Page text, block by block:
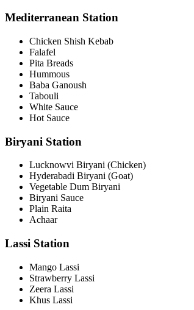
Mediterranean Station
Chicken Shish Kebab
Falafel
Pita Breads
Hummous
Baba Ganoush
Tabouli
White Sauce
Hot Sauce
Biryani Station
Lucknowvi Biryani (Chicken)
Hyderabadi Biryani (Goat)
Vegetable Dum Biryani
Biryani Sauce
Plain Raita
Achaar
Lassi Station
Mango Lassi
Strawberry Lassi
Zeera Lassi
Khus Lassi